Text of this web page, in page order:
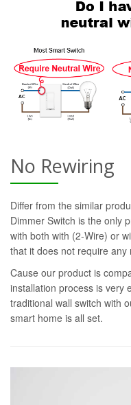
No Rewiring
Differ from the similar
Dimmer Switch is the only
with both with (2-Wire) or
that it does not require
Cause our product is
installation process is very
traditional wall switch with
smart home is all set.